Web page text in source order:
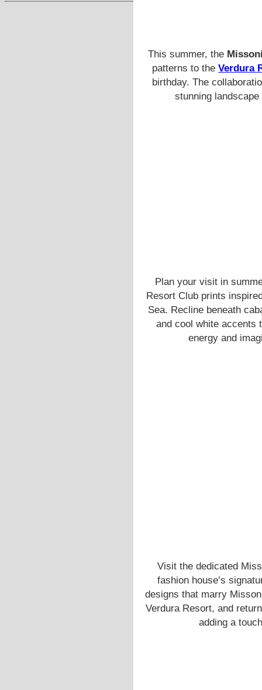
This summer, the
patterns to the Verdura
birthday. The
stunning
Plan your visit in
Resort Club prints
Sea. Recline beneath
and cool white accents
energy and
Visit the dedicated
fashion house’s
designs that marry
Verdura Resort, and
adding a